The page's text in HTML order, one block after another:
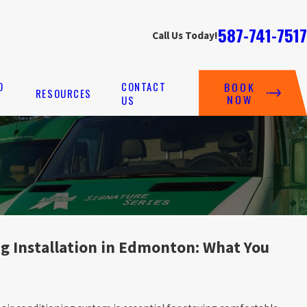
Call Us Today!587-741-7517
RESOURCES
CONTACT
US
BOOK
NOW
Installation in Edmonton: What You
IN CARTER CREST, EDMONTON